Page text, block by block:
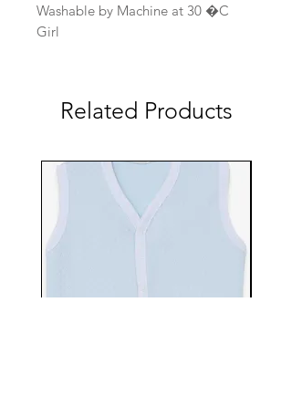
Washable by Machine at 30 �C
Girl
Related Products